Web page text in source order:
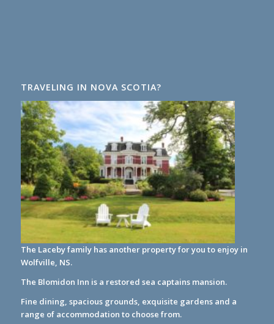
TRAVELING IN NOVA SCOTIA?
The Laceby family has another property for you to enjoy in
Wolfville, NS.
The Blomidon Inn is a restored sea captains mansion.
Fine dining, spacious grounds, exquisite gardens and a
range of accommodation to choose from.